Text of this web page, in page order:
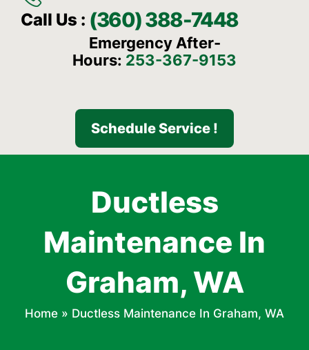
Call Us : (360) 388-7448
Emergency After-
Hours: 253-367-9153
Schedule Service !
Ductless
Maintenance In
Graham, WA
Home » Ductless Maintenance In Graham, WA